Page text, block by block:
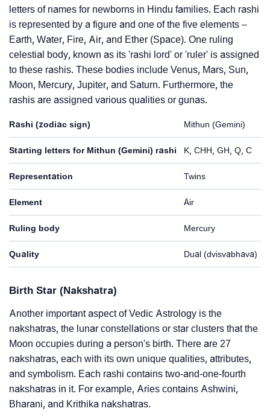
letters of names for newborns in Hindu families. Each rashi
is represented by a figure and one of the five elements –
Earth, Water, Fire, Air, and Ether (Space). One ruling
celestial body, known as its 'rashi lord' or 'ruler' is assigned
to these rashis. These bodies include Venus, Mars, Sun,
Moon, Mercury, Jupiter, and Saturn. Furthermore, the
rashis are assigned various qualities or gunas.
Rashi (zodiac sign) Mithun (Gemini)
Starting letters for Mithun (Gemini) rashi K, CHH, GH, Q, C
Representation Twins
Element Air
Ruling body Mercury
Quality Dual (dvisvabhava)
Birth Star (Nakshatra)
Another important aspect of Vedic Astrology is the
nakshatras, the lunar constellations or star clusters that the
Moon occupies during a person's birth. There are 27
nakshatras, each with its own unique qualities, attributes,
and symbolism. Each rashi contains two-and-one-fourth
nakshatras in it. For example, Aries contains Ashwini,
Bharani, and Krithika nakshatras.